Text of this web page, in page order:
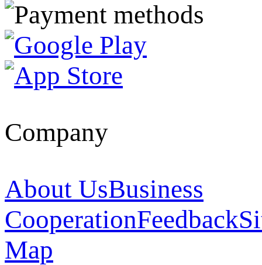
Company
About UsBusiness
CooperationFeedback
Map